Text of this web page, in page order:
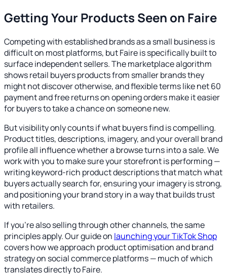
Getting Your Products Seen on Faire
Competing with established brands as a small business is
difficult on most platforms, but Faire is specifically built to
surface independent sellers. The marketplace algorithm
shows retail buyers products from smaller brands they
might not discover otherwise, and flexible terms like net 60
payment and free returns on opening orders make it easier
for buyers to take a chance on someone new.
But visibility only counts if what buyers find is compelling.
Product titles, descriptions, imagery, and your overall brand
profile all influence whether a browse turns into a sale. We
work with you to make sure your storefront is performing —
writing keyword-rich product descriptions that match what
buyers actually search for, ensuring your imagery is strong,
and positioning your brand story in a way that builds trust
with retailers.
If you're also selling through other channels, the same
principles apply. Our guide on launching your TikTok Shop
covers how we approach product optimisation and brand
strategy on social commerce platforms — much of which
translates directly to Faire.